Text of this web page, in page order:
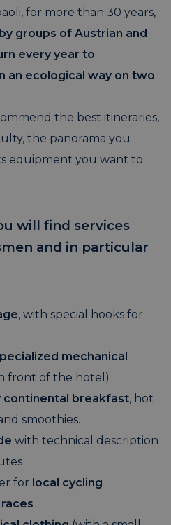
for more than 30 years,
groups of Austrian and
every year to
an ecological way on two
the best itineraries,
the panorama you
equipment you want to
will find services
and in particular
, with special hooks for
mechanical
front of the hotel)
continental breakfast, hot
smoothies.
with technical description
for local cycling